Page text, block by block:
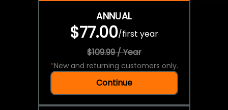
ANNUAL
$77.00/first year
$109.99 / Year
*New and returning customers only.
Continue